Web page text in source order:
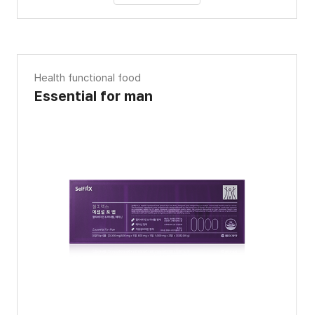
Health functional food
Essential for man